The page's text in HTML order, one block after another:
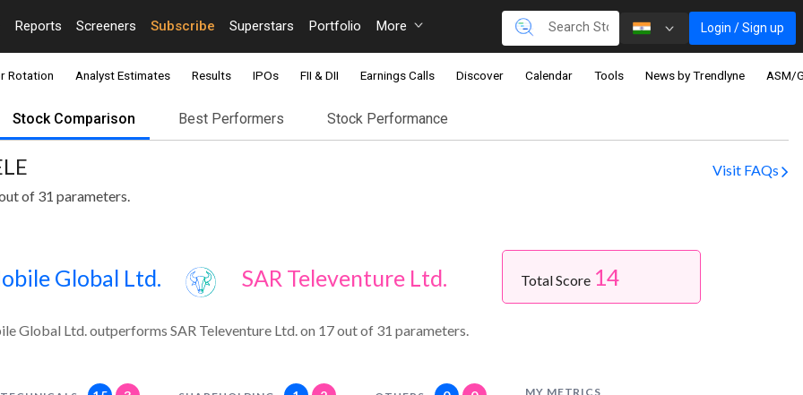
Reports Screeners Subscribe Superstars Portfolio More Login / Sign up
Rotation Analyst Estimates Results IPOs FII & DII Earnings Calls Discover Calendar Tools News by Trendlyne ASM/
Stock Comparison Best Performers Stock Performance
Visit FAQs
of 31 parameters.
Global Ltd. SAR Televenture Ltd. Total Score 14
Global Ltd. outperforms SAR Televenture Ltd. on 17 out of 31 parameters.
MY METRICS